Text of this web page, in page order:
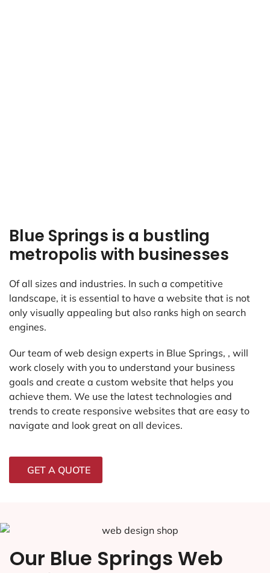
Blue Springs is a bustling
metropolis with businesses
Of all sizes and industries. In such a competitive
landscape, it is essential to have a website that is not
only visually appealing but also ranks high on search
engines.
Our team of web design experts in Blue Springs, , will
work closely with you to understand your business
goals and create a custom website that helps you
achieve them. We use the latest technologies and
trends to create responsive websites that are easy to
navigate and look great on all devices.
GET A QUOTE
Our Blue Springs Web